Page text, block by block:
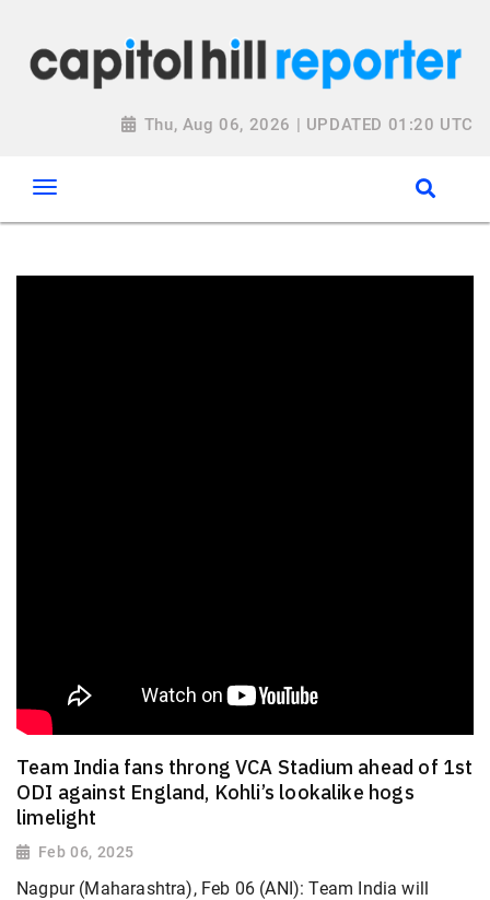
Thu, Aug 06, 2026 | UPDATED 01:20 UTC
Team India fans throng VCA Stadium ahead of 1st
ODI against England, Kohli’s lookalike hogs
limelight
Feb 06, 2025
Nagpur (Maharashtra), Feb 06 (ANI): Team India will